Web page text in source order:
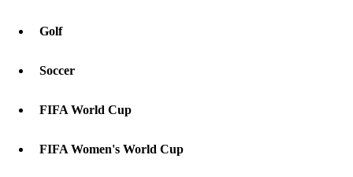
Golf
Soccer
FIFA World Cup
FIFA Women's World Cup